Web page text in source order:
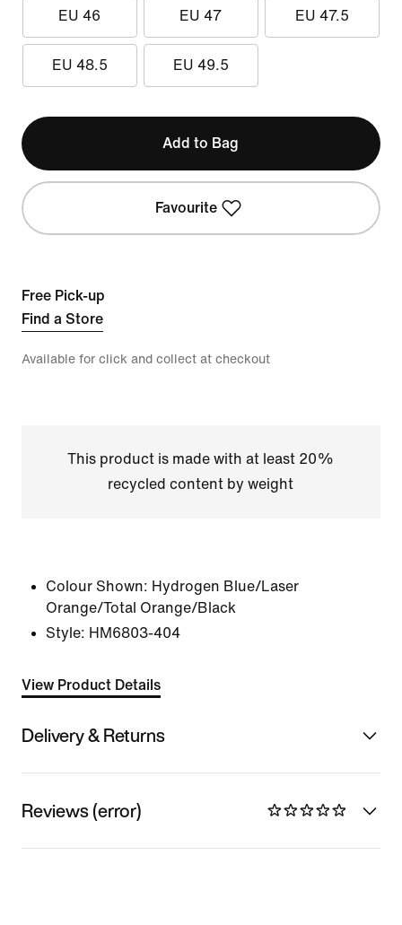
EU 46 EU 47 EU 47.5
EU 48.5 EU 49.5
Add to Bag
Favourite
Free Pick-up
Find a Store
Available for click and collect at checkout
This product is made with at least 20%
recycled content by weight
Colour Shown: Hydrogen Blue/Laser
Orange/Total Orange/Black
Style: HM6803-404
View Product Details
Delivery & Returns
Reviews (error)